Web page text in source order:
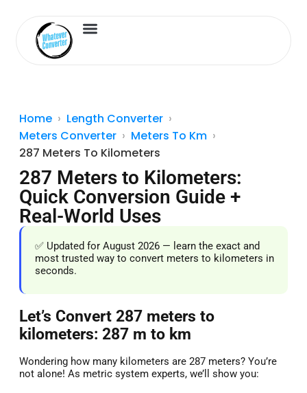
Home
Length Converter
Meters Converter
Meters To Km
287 Meters To Kilometers
287 Meters to Kilometers:
Quick Conversion Guide +
Real-World Uses
✅ Updated for August 2026 — learn the exact and
most trusted way to convert meters to kilometers in
seconds.
Let’s Convert 287 meters to
kilometers: 287 m to km
Wondering how many kilometers are 287 meters? You’re
not alone! As metric system experts, we’ll show you: